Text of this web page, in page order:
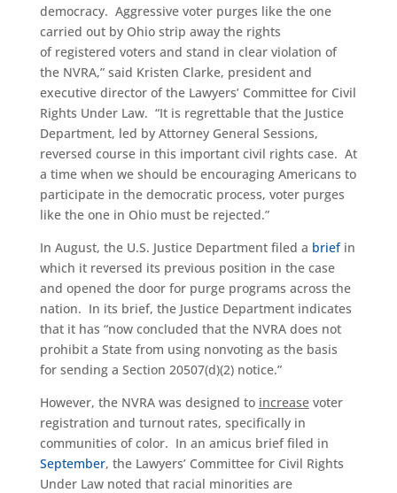
democracy. Aggressive voter purges like the one
carried out by Ohio strip away the rights
of registered voters and stand in clear violation of
the NVRA,” said Kristen Clarke, president and
executive director of the Lawyers’ Committee for Civil
Rights Under Law. “It is regrettable that the Justice
Department, led by Attorney General Sessions,
reversed course in this important civil rights case. At
a time when we should be encouraging Americans to
participate in the democratic process, voter purges
like the one in Ohio must be rejected.”
In August, the U.S. Justice Department filed a briefin
which it reversed its previous position in the case
and opened the door for purge programs across the
nation. In its brief, the Justice Department indicates
that it has “now concluded that the NVRA does not
prohibit a State from using nonvoting as the basis
for sending a Section 20507(d)(2) notice.”
However, the NVRA was designed to increasevoter
registration and turnout rates, specifically in
communities of color. In an amicus brief filed in
September, the Lawyers’ Committee for Civil Rights
Under Law noted that racial minorities are